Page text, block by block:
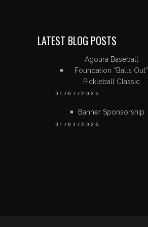
LATEST BLOG POSTS
Agoura Baseball
Foundation “Balls Out”
Pickleball Classic
01/07/2026
Banner Sponsorship
01/01/2026